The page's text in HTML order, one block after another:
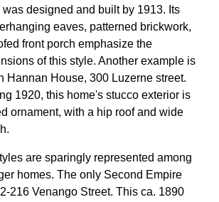
was designed and built by 1913. Its
eaves, patterned brickwork,
front porch emphasize the
of this style. Another example is
Hannan House, 300 Luzerne street.
1920, this home's stucco exterior is
ornament, with a hip roof and wide
are sparingly represented among
homes. The only Second Empire
216 Venango Street. This ca. 1890